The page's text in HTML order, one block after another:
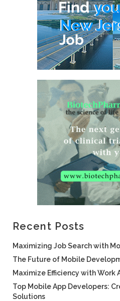
Recent Posts
Maximizing Job Search with
The Future of Mobile
Maximize Efficiency with Work
Top Mobile App Developers:
Solutions